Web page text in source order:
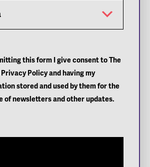
Home of Tennis SA
this form I give consent to The
Policy and having my
stored and used by them for the
of newsletters and other updates.